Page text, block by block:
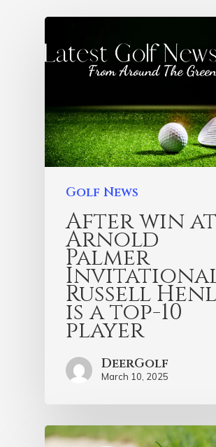
Golf News
After win at
Arnold
Palmer
Russell
is a top-10
player
DeerGolf
March 10, 2025